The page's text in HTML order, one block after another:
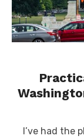
I’ve had the